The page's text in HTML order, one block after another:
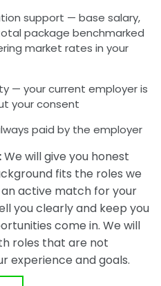
support — base salary,
package benchmarked
market rates in your
— your current employer is
your consent
paid by the employer
We will give you honest
fits the roles we
an active match for your
you clearly and keep you
come in. We will
roles that are not
experience and goals.